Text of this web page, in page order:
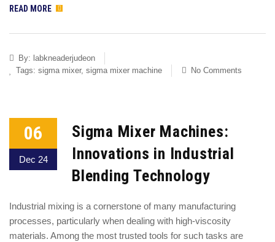
READ MORE
By: labkneaderjudeon
Tags: sigma mixer, sigma mixer machine No Comments
06
Dec 24
Sigma Mixer Machines:
Innovations in Industrial
Blending Technology
Industrial mixing is a cornerstone of many manufacturing
processes, particularly when dealing with high-viscosity
materials. Among the most trusted tools for such tasks are